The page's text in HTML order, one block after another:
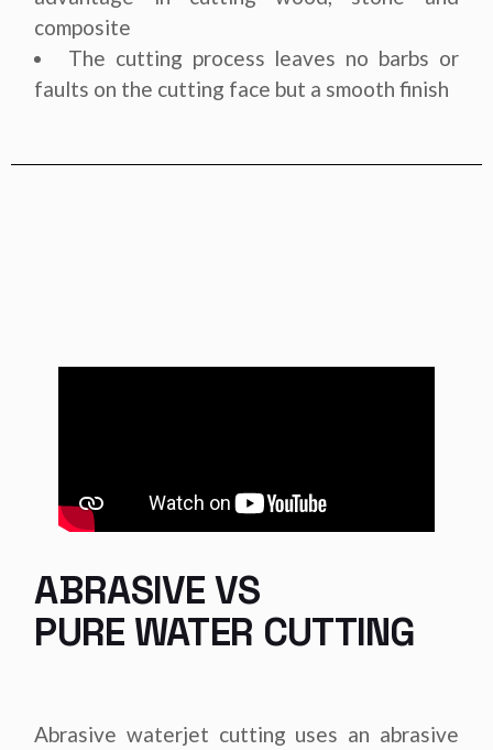
composite
The cutting process leaves no barbs or
faults on the cutting face but a smooth finish
ABRASIVE VS
PURE WATER CUTTING
Abrasive waterjet cutting uses an abrasive